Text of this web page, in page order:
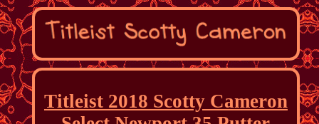
Titleist 2018 Scotty Cameron